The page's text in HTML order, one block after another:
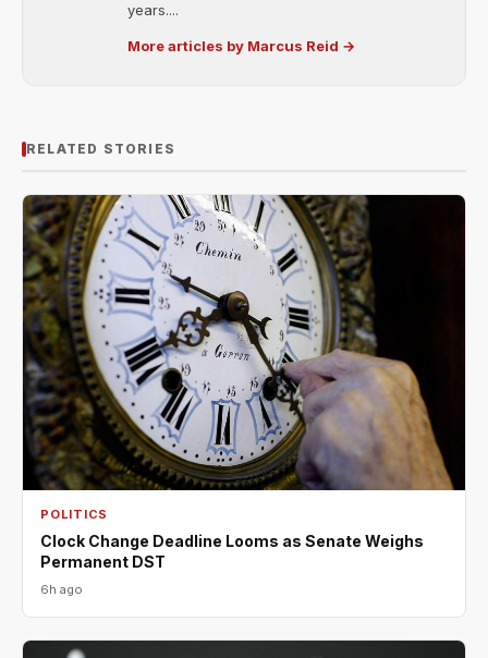
years....
More articles by Marcus Reid →
RELATED STORIES
POLITICS
Clock Change Deadline Looms as Senate Weighs
Permanent DST
6h ago